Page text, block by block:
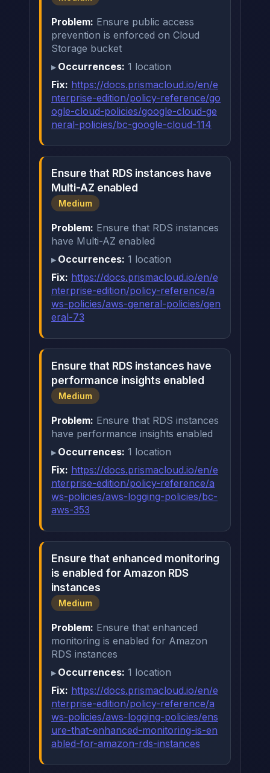
Problem: Ensure public access
prevention is enforced on Cloud
Storage bucket
Occurrences: 1 location
Fix: https://docs.prismacloud.io/en/e
nterprise-edition/policy-reference/go
ogle-cloud-policies/google-cloud-ge
neral-policies/bc-google-cloud-114
Ensure that RDS instances have
Multi-AZ enabled
Medium
Problem: Ensure that RDS instances
have Multi-AZ enabled
Occurrences: 1 location
Fix: https://docs.prismacloud.io/en/e
nterprise-edition/policy-reference/a
ws-policies/aws-general-policies/gen
eral-73
Ensure that RDS instances have
performance insights enabled
Medium
Problem: Ensure that RDS instances
have performance insights enabled
Occurrences: 1 location
Fix: https://docs.prismacloud.io/en/e
nterprise-edition/policy-reference/a
ws-policies/aws-logging-policies/bc-
aws-353
Ensure that enhanced monitoring
is enabled for Amazon RDS
instances
Medium
Problem: Ensure that enhanced
monitoring is enabled for Amazon
RDS instances
Occurrences: 1 location
Fix: https://docs.prismacloud.io/en/e
nterprise-edition/policy-reference/a
ws-policies/aws-logging-policies/ens
ure-that-enhanced-monitoring-is-en
abled-for-amazon-rds-instances